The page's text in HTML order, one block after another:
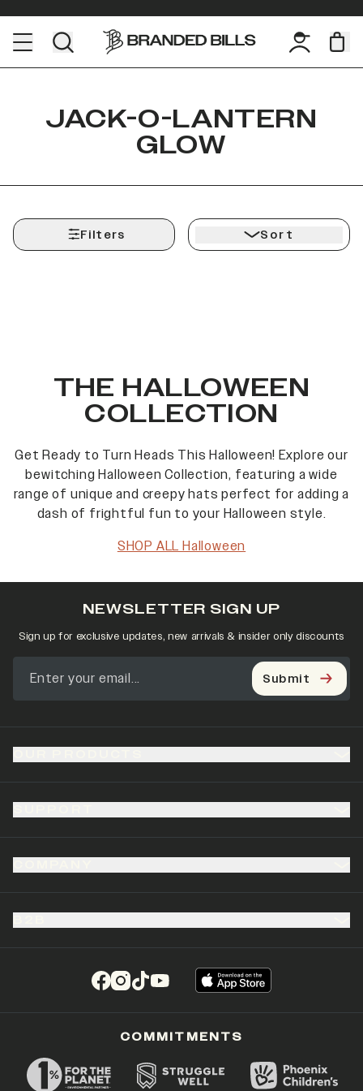
JACK-O-LANTERN
GLOW
Filters Sort
THE HALLOWEEN
COLLECTION
Get Ready to Turn Heads This Halloween! Explore our
bewitching Halloween Collection, featuring a wide
range of unique and creepy hats perfect for adding a
dash of frightful fun to your Halloween style.
SHOP ALL Halloween
(opens in a new tab)
(opens in a new tab)
(opens in a new tab)
(opens in a new tab)
NEWSLETTER SIGN UP
Sign up for exclusive updates, new arrivals & insider only discounts
Submit
COMMITMENTS